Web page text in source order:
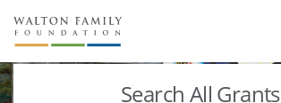
About Us
Staff
Stories
Search All Grants